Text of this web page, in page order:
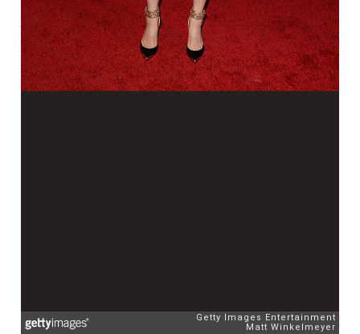
Getty Images Entertainment
Matt Winkelmeyer